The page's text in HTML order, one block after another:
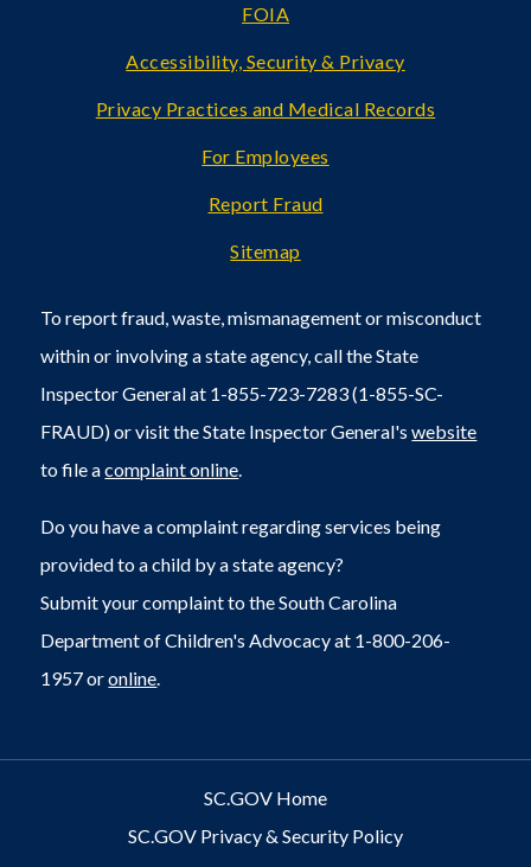
FOIA
Accessibility, Security & Privacy
Privacy Practices and Medical Records
For Employees
Report Fraud
Sitemap
To report fraud, waste, mismanagement or misconduct
within or involving a state agency, call the State
Inspector General at 1-855-723-7283 (1-855-SC-
FRAUD) or visit the State Inspector General'swebsite
to file acomplaint online
Do you have a complaint regarding services being
provided to a child by a state agency?
Submit your complaint to the South Carolina
Department of Children's Advocacy at 1-800-206-
1957 oronline
SC.GOV Home
SC.GOV Privacy & Security Policy